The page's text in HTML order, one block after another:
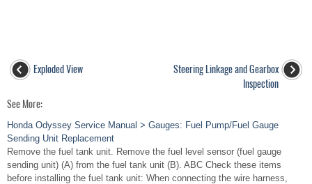
Exploded View
Steering Linkage and Gearbox
Inspection
See More:
Honda Odyssey Service Manual > Gauges: Fuel Pump/Fuel Gauge
Sending Unit Replacement
Remove the fuel tank unit. Remove the fuel level sensor (fuel gauge
sending unit) (A) from the fuel tank unit (B). ABC Check these items
before installing the fuel tank unit: When connecting the wire harness,